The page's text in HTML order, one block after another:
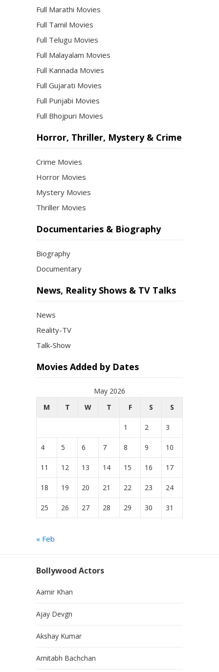
Full Marathi Movies
Full Tamil Movies
Full Telugu Movies
Full Malayalam Movies
Full Kannada Movies
Full Gujarati Movies
Full Punjabi Movies
Full Bhojpuri Movies
Horror, Thriller, Mystery & Crime
Crime Movies
Horror Movies
Mystery Movies
Thriller Movies
Documentaries & Biography
Biography
Documentary
News, Reality Shows & TV Talks
News
Reality-TV
Talk-Show
Movies Added by Dates
May 2026
M
T W T F S S
1 2 3
4 5 6 7 8 9 10
11 12 13 14 15 16 17
18 19 20 21 22 23 24
25 26 27 28 29 30 31
« Feb
Bollywood Actors
Aamir Khan
Ajay Devgn
Akshay Kumar
Amitabh Bachchan